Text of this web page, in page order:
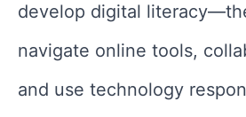
develop digital
navigate online tools,
and use technology